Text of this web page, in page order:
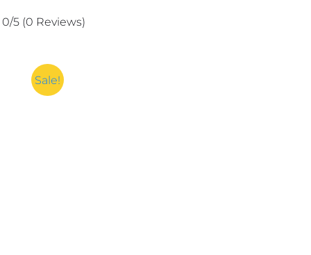
was:
₨ 835.
is:
₨ 793.
0/5 (0 Reviews)
Sale!